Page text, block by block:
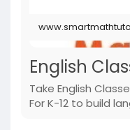
English
Take English
For K-12 to build